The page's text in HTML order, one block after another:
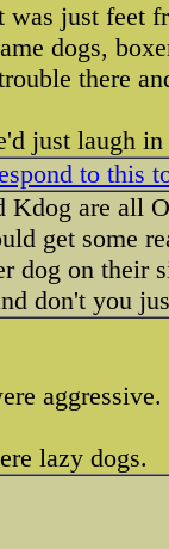
was just feet
dogs,
there
just laugh
to this
Kdog are all
get some
dog on their
don't you
lazy dogs.